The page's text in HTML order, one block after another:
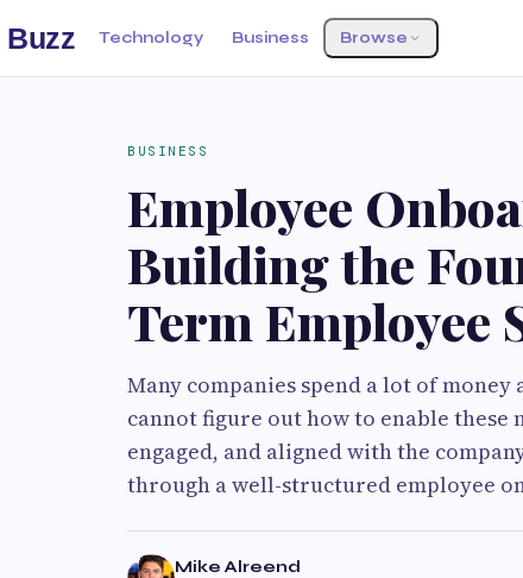
Technology Business Browse
BUSINESS
Employee
Building the
Term Employee
Many​‍​‌‍​‍‌​‍​‌‍​‍‌ companies spend a lot of
cannot figure out how to enable these
engaged, and aligned with the
through a well-structured employee
Mike Alreend